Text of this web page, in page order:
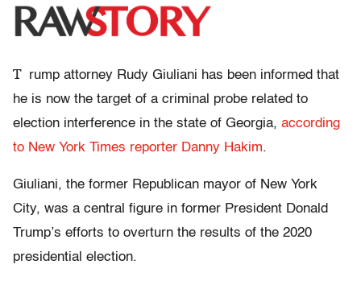
T rump attorney Rudy Giuliani has been informed that
he is now the target of a criminal probe related to
election interference in the state of Georgia, according
to New York Times reporter Danny Hakim.
Giuliani, the former Republican mayor of New York
City, was a central figure in former President Donald
Trump’s efforts to overturn the results of the 2020
presidential election.